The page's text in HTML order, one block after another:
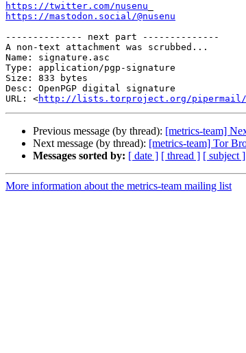
https://twitter.com/nusenu
https://mastodon.social/@nusenu
-------------- next part --------------
A non-text attachment was scrubbed...
Name: signature.asc
Type: application/pgp-signature
Size: 833 bytes
Desc: OpenPGP digital signature
URL: <http://lists.torproject.org/pipermail/
Previous message (by thread): [metrics-team]
Next message (by thread): [metrics-team] Tor
Messages sorted by: [ date ] [ thread ] [ subject ]
More information about the metrics-team mailing list